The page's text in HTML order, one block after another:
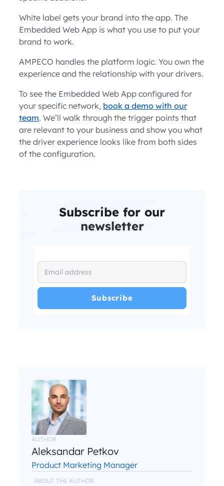
White label gets your brand into the app. The
Embedded Web App is what you use to put your
brand to work.
AMPECO handles the platform logic. You own the
experience and the relationship with your drivers.
To see the Embedded Web App configured for
your specific network, book a demo with our
team. We’ll walk through the trigger points that
are relevant to your business and show you what
the driver experience looks like from both sides
of the configuration.
Subscribe for our
newsletter
AUTHOR
Aleksandar Petkov
Product Marketing Manager
ABOUT THE AUTHOR